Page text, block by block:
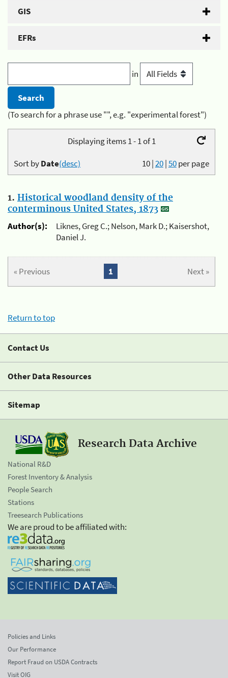
GIS
EFRs
in
(To search for a phrase use "", e.g. "experimental forest")
Displaying items 1 - 1 of 1
10|20|50per page
Sort byDate(desc)
1. Historical woodland density of the
conterminous United States, 1873
Author(s):
Liknes, Greg C.; Nelson, Mark D.; Kaisershot,
Daniel J.
« Previous Next »
1
Return to top
Contact Us
Other Data Resources
Sitemap
Research Data Archive
National R&D
Forest Inventory & Analysis
People Search
Stations
Treesearch Publications
We are proud to be affiliated with:
Policies and Links
Our Performance
Report Fraud on USDA Contracts
Visit OIG